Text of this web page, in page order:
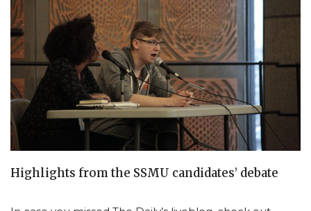
Highlights from the SSMU candidates’ debate